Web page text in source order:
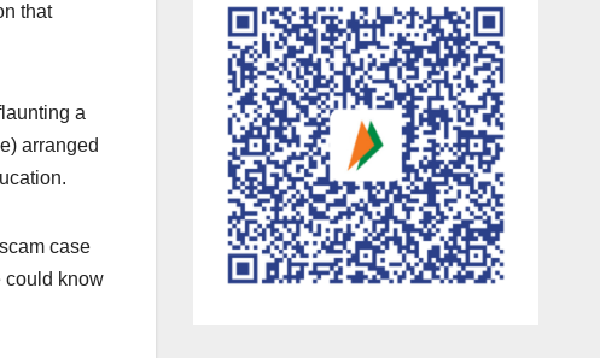
that
a
arranged
case
could know